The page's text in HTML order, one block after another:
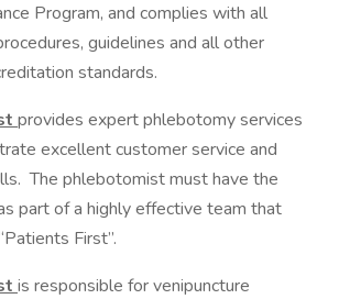
Program, and complies with all
guidelines and all other
standards.
provides expert phlebotomy services
excellent customer service and
The phlebotomist must have the
part of a highly effective team that
First”.
is responsible for venipuncture